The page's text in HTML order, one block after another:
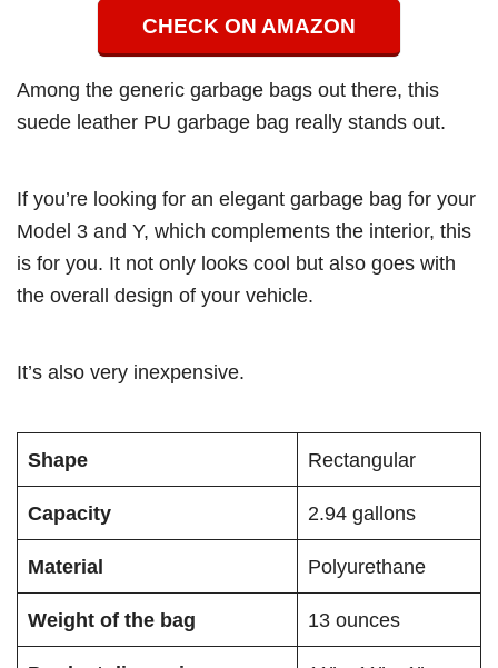
CHECK ON AMAZON
Among the generic garbage bags out there, this
suede leather PU garbage bag really stands out.
If you’re looking for an elegant garbage bag for your
Model 3 and Y, which complements the interior, this
is for you. It not only looks cool but also goes with
the overall design of your vehicle.
It’s also very inexpensive.
Shape Rectangular
Capacity 2.94 gallons
Material Polyurethane
Weight of the bag 13 ounces